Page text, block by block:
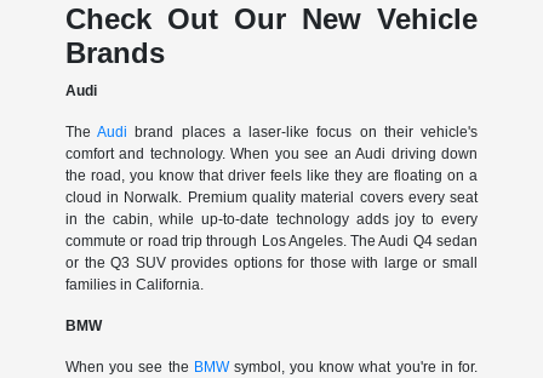
Check Out Our New Vehicle
Brands
Audi
TheAudi brand places a laser-like focus on their vehicle's
comfort and technology. When you see an Audi driving down
the road, you know that driver feels like they are floating on a
cloud in Norwalk. Premium quality material covers every seat
in the cabin, while up-to-date technology adds joy to every
commute or road trip through Los Angeles. The Audi Q4 sedan
or the Q3 SUV provides options for those with large or small
families in California.
BMW
When you see the BMWsymbol, you know what you're in for.